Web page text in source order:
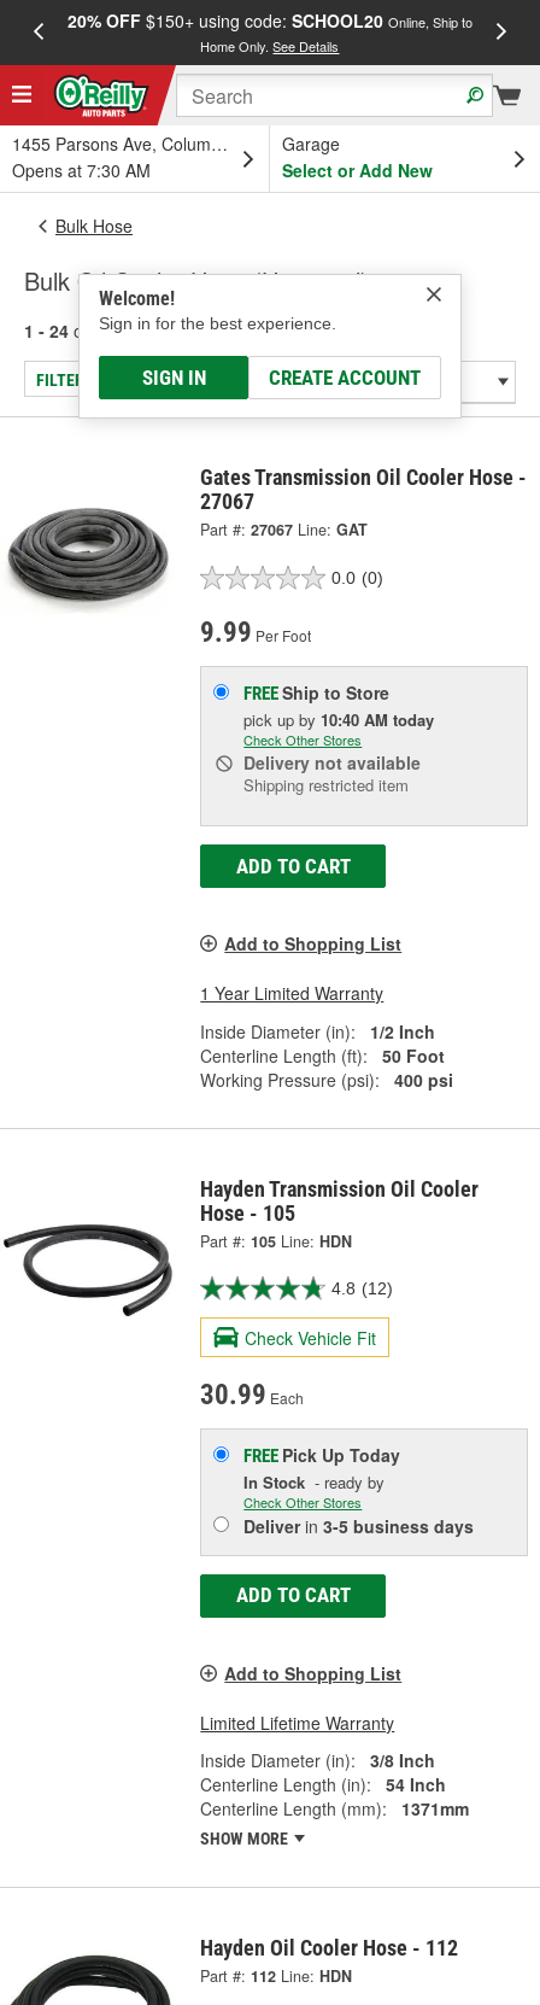
20% OFF$150+ using code: SCHOOL20 Online, Ship to
Home Only.See Details
1455 Parsons Ave, Columbus, OH
Opens at 7:30 AM
Garage
Select or Add New
Welcome!
Sign in for the best experience.
SIGN IN CREATE ACCOUNT
Bulk Hose
Bulk Oil Cooler Hose (Universal)
1 - 24 of 26 results for Bulk Oil Cooler Hose (Universal)
FILTER/REFINE
Gates Transmission Oil Cooler Hose -
27067
Part #: 27067 Line: GAT
0.0 (0)
9.99 Per Foot
FREEShip to Store
pick upby 10:40 AM today
Check Other Stores
Delivery not available
Shipping restricted item
ADD TO CART
Add to Shopping List
1 Year Limited Warranty
Inside Diameter (in):
1/2 Inch
Centerline Length (ft):
50 Foot
Working Pressure (psi):
400 psi
Hayden Transmission Oil Cooler
Hose - 105
Part #: 105 Line: HDN
4.8 (12)
Check Vehicle Fit
30.99 Each
FREE Pick UpToday
In Stock - ready by
Check Other Stores
Deliverin3-5 business days
ADD TO CART
Add to Shopping List
Limited Lifetime Warranty
Inside Diameter (in):
3/8 Inch
Centerline Length (in):
54 Inch
Centerline Length (mm):
1371mm
SHOW MORE
Hayden Oil Cooler Hose - 112
Part #: 112 Line: HDN